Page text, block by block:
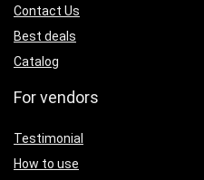
Contact Us
Best deals
Catalog
For vendors
Testimonial
How to use